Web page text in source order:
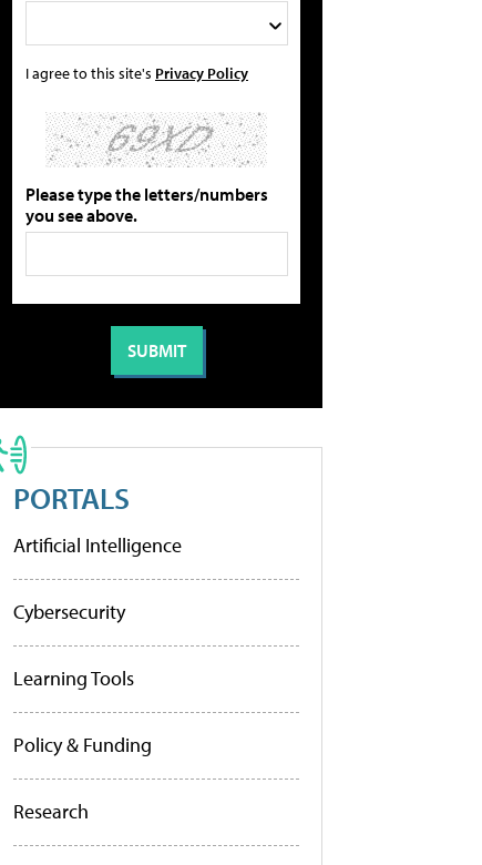
I agree to this site's Privacy Policy
Please type the letters/numbers
you see above.
PORTALS
Artificial Intelligence
Cybersecurity
Learning Tools
Policy & Funding
Research